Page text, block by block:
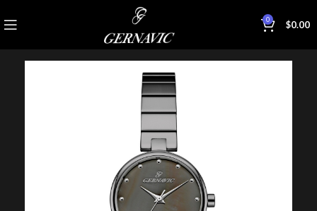
0 $0.00